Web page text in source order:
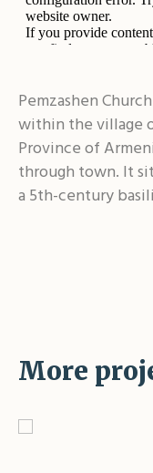
Pemzashen
within the village
Province of
through town. It
a 5th-century
More